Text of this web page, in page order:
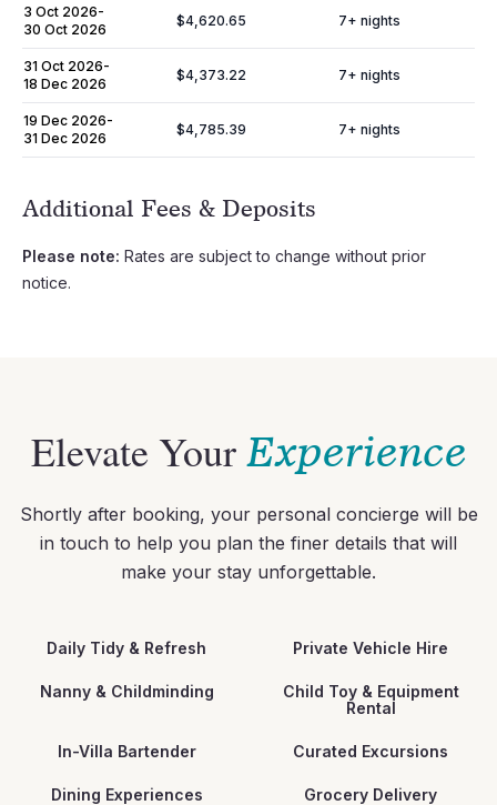
3 Oct 2026-
30 Oct 2026
$4,620.65 7+ nights
31 Oct 2026-
18 Dec 2026
$4,373.22 7+ nights
19 Dec 2026-
31 Dec 2026
$4,785.39 7+ nights
Additional Fees & Deposits
Please note: Rates are subject to change without prior
notice.
Elevate Your Experience
Shortly after booking, your personal concierge will be
in touch to help you plan the finer details that will
make your stay unforgettable.
Daily Tidy & Refresh Private Vehicle Hire
Nanny & Childminding
Child Toy & Equipment
Rental
In-Villa Bartender Curated Excursions
Dining Experiences Grocery Delivery